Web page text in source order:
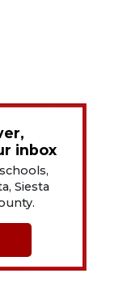
inbox
Siesta